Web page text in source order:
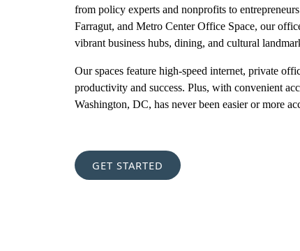
from policy experts and nonprofits to
Farragut, and Metro Center Office Space, our
vibrant business hubs, dining, and cultural
Our spaces feature high-speed internet, private
productivity and success. Plus, with convenient
Washington, DC, has never been easier or more
GET STARTED